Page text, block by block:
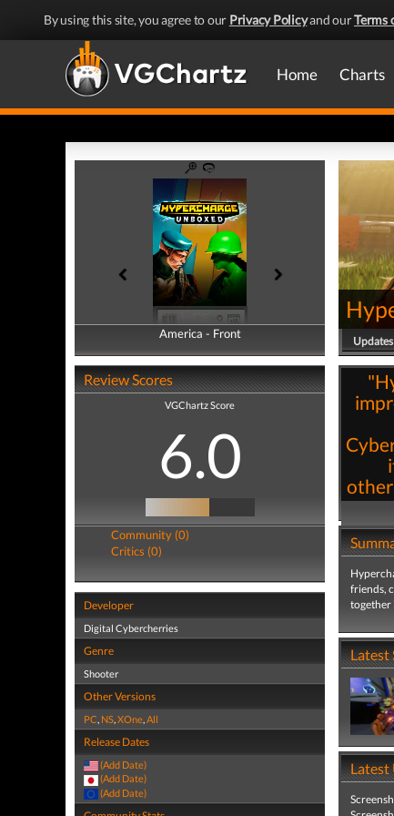
By using this site, you agree to our Privacy Policyand ourTerms
Home Charts
America - Front
America - Back
Review Scores
VGChartz Score
6.0
Community (0)
Critics (0)
Developer
Digital Cybercherries
Genre
Shooter
Other Versions
PC, NS,XOne,All
Release Dates
(Add Date)
(Add Date)
(Add Date)
Updates
friends,
together
Latest
Latest